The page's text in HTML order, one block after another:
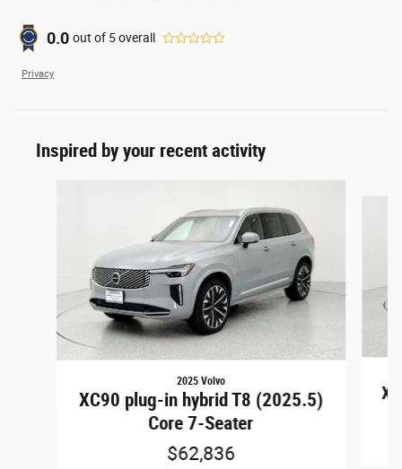
0.0 out of 5overall
Privacy
Inspired by your recent activity
2025 Volvo
XC90 plug-in hybrid T8 (2025.5)
Core 7-Seater
$62,836